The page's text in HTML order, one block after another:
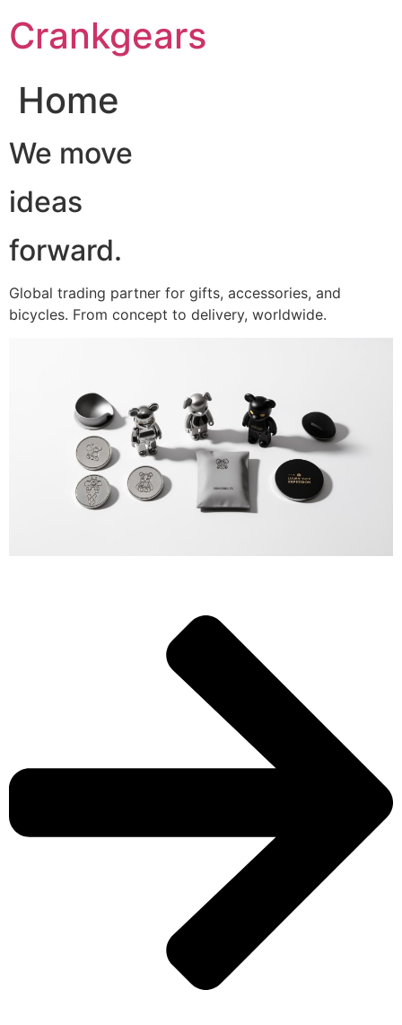
至Crankgears
Home
We move
ideas
forward.
Global trading partner for gifts, accessories, and
bicycles. From concept to delivery, worldwide.